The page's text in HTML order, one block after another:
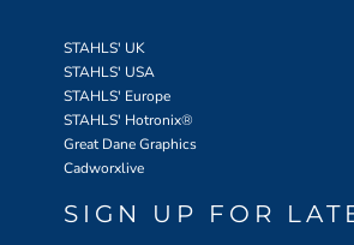
STAHLS' UK
STAHLS' USA
STAHLS' Europe
STAHLS' Hotronix®
Great Dane Graphics
Cadworxlive
SIGN UP FOR